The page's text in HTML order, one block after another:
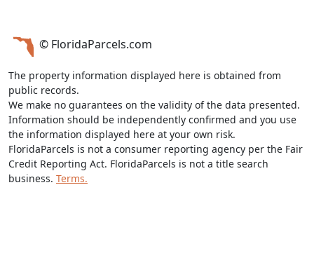
© FloridaParcels.com
The property information displayed here is obtained from
public records.
We make no guarantees on the validity of the data presented.
Information should be independently confirmed and you use
the information displayed here at your own risk.
FloridaParcels is not a consumer reporting agency per the Fair
Credit Reporting Act. FloridaParcels is not a title search
business. Terms.